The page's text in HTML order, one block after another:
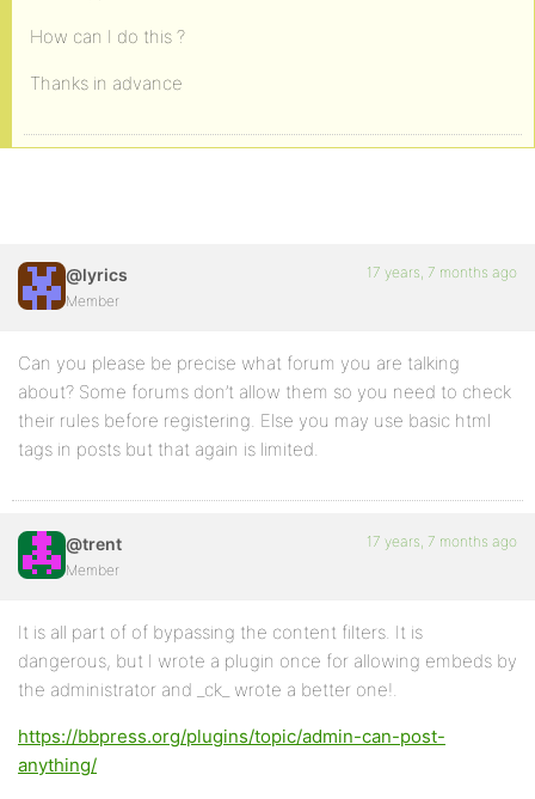
How can I do this ?
Thanks in advance
@lyrics
Member
17 years, 7 months ago
Can you please be precise what forum you are talking
about? Some forums don’t allow them so you need to check
their rules before registering. Else you may use basic html
tags in posts but that again is limited.
@trent
Member
17 years, 7 months ago
It is all part of of bypassing the content filters. It is
dangerous, but I wrote a plugin once for allowing embeds by
the administrator and _ck_ wrote a better one!.
https://bbpress.org/plugins/topic/admin-can-post-
anything/